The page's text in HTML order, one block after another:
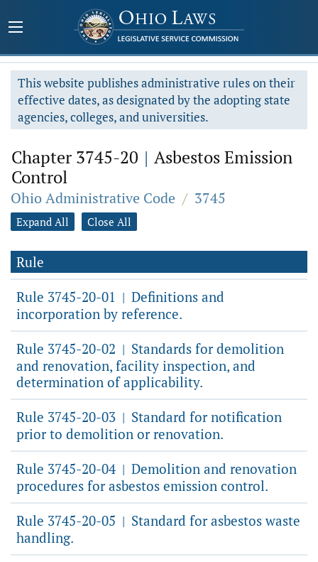
This website publishes administrative rules on their
effective dates, as designated by the adopting state
agencies, colleges, and universities.
Chapter 3745-20 | Asbestos Emission
Control
Ohio Administrative Code / 3745
Expand All Close All
Rule
Rule 3745-20-01 | Definitions and
incorporation by reference.
Rule 3745-20-02 | Standards for demolition
and renovation, facility inspection, and
determination of applicability.
Rule 3745-20-03 | Standard for notification
prior to demolition or renovation.
Rule 3745-20-04 | Demolition and renovation
procedures for asbestos emission control.
Rule 3745-20-05 | Standard for asbestos waste
handling.